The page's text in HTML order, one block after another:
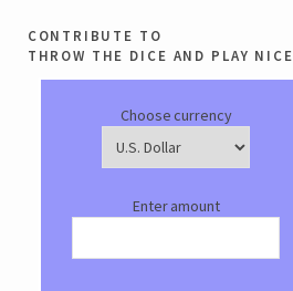
contribute to
throw the dice and play nice
Choose currency
Enter amount